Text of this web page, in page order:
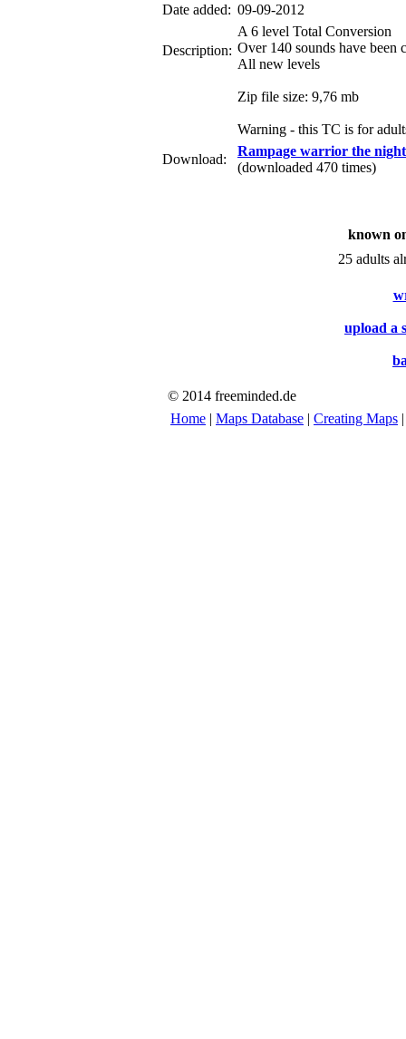
Date added: 09-09-2012
Description:
A 6 level Total Conversion
Over 140 sounds have been
All new levels
Zip file size: 9,76 mb
Warning - this TC is for
Download:
Rampage warrior the
(downloaded 470 times)
known
25 adults
upload a
© 2014 freeminded.de
Home | Maps Database | Creating Maps